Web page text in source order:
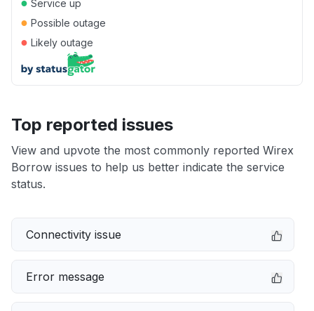
Service up
● Possible outage
● Likely outage
Top reported issues
View and upvote the most commonly reported Wirex
Borrow issues to help us better indicate the service
status.
Connectivity issue
Error message